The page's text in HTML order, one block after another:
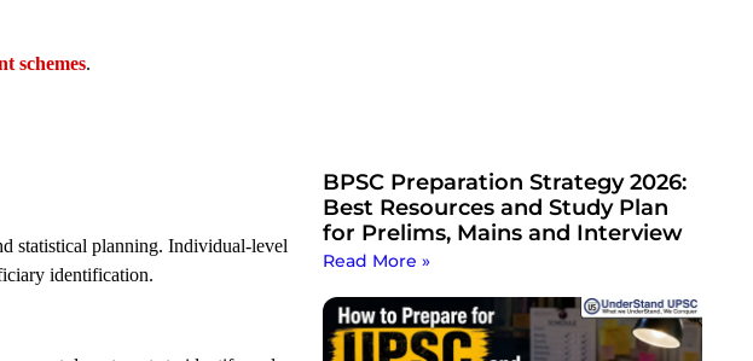
schemes.
statistical planning. Individual-level
identification.
BPSC Preparation Strategy 2026:
Best Resources and Study Plan
for Prelims, Mains and Interview
Read More »